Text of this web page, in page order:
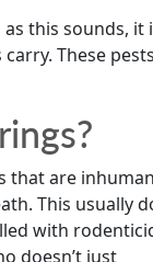
this sounds, it
These
are
This usually
with
doesn’t just